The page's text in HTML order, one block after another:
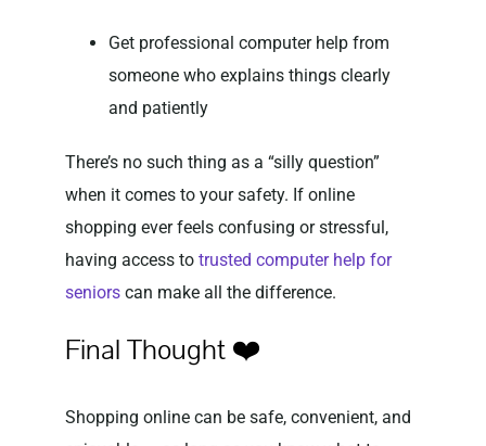
Get professional computer help from
someone who explains things clearly
and patiently
There’s no such thing as a “silly question”
when it comes to your safety. If online
shopping ever feels confusing or stressful,
having access to trusted computer help for
seniorscan make all the difference.
Final Thought ❤️
Shopping online can be safe, convenient, and